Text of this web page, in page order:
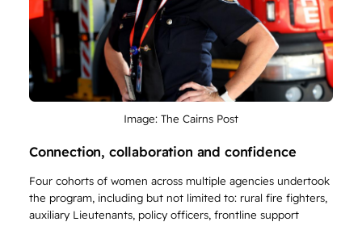
Image: The Cairns Post
Connection, collaboration and confidence
Four cohorts of women across multiple agencies undertook
the program, including but not limited to: rural fire fighters,
auxiliary Lieutenants, policy officers, frontline support